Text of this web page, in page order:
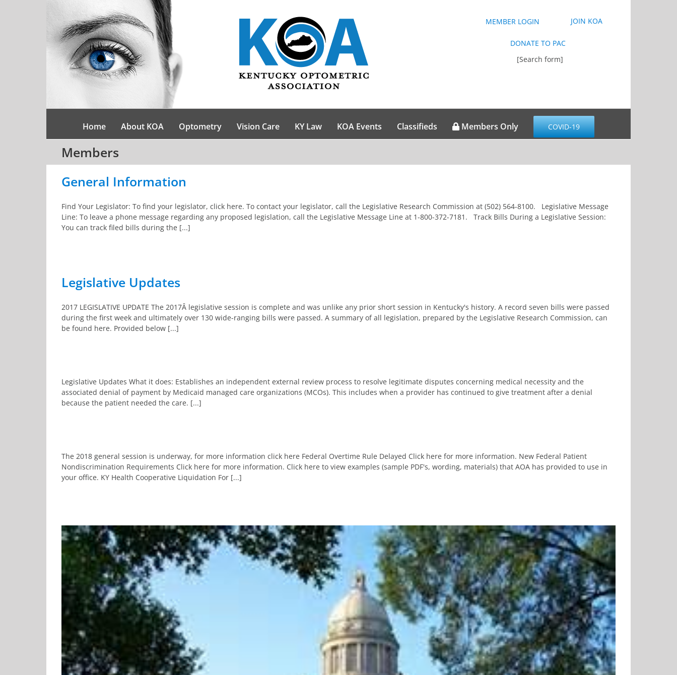
MEMBER LOGIN JOIN KOA
DONATE TO PAC
[Search form]
Home About KOA Optometry Vision Care KY Law KOA Events Classifieds Members Only COVID-19
Members
General Information
Find Your Legislator: To find your legislator, click here. To contact your legislator, call the Legislative Research Commission at (502) 564-8100. Legislative Message
Line: To leave a phone message regarding any proposed legislation, call the Legislative Message Line at 1-800-372-7181. Track Bills During a Legislative Session:
You can track filed bills during the [...]
Legislative Updates
2017 LEGISLATIVE UPDATE The 2017Â legislative session is complete and was unlike any prior short session in Kentucky's history. A record seven bills were passed
during the first week and ultimately over 130 wide-ranging bills were passed. A summary of all legislation, prepared by the Legislative Research Commission, can
be found here. Provided below [...]
Legislative Updates What it does: Establishes an independent external review process to resolve legitimate disputes concerning medical necessity and the
associated denial of payment by Medicaid managed care organizations (MCOs). This includes when a provider has continued to give treatment after a denial
because the patient needed the care. [...]
The 2018 general session is underway, for more information click here Federal Overtime Rule Delayed Click here for more information. New Federal Patient
Nondiscrimination Requirements Click here for more information. Click here to view examples (sample PDF's, wording, materials) that AOA has provided to use in
your office. KY Health Cooperative Liquidation For [...]